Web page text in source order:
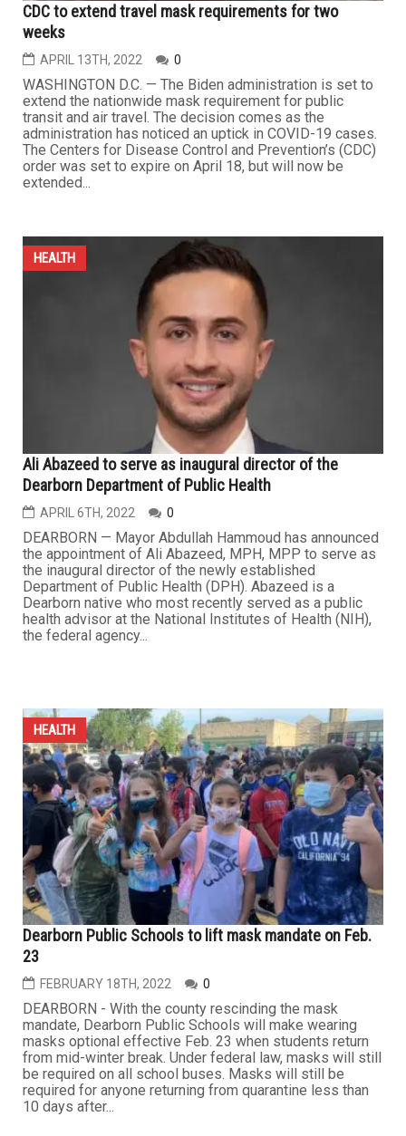
CDC to extend travel mask requirements for two
weeks
APRIL 13TH, 2022 0
WASHINGTON D.C. — The Biden administration is set to
extend the nationwide mask requirement for public
transit and air travel. The decision comes as the
administration has noticed an uptick in COVID-19 cases.
The Centers for Disease Control and Prevention’s (CDC)
order was set to expire on April 18, but will now be
extended...
HEALTH
Ali Abazeed to serve as inaugural director of the
Dearborn Department of Public Health
APRIL 6TH, 2022 0
DEARBORN — Mayor Abdullah Hammoud has announced
the appointment of Ali Abazeed, MPH, MPP to serve as
the inaugural director of the newly established
Department of Public Health (DPH). Abazeed is a
Dearborn native who most recently served as a public
health advisor at the National Institutes of Health (NIH),
the federal agency...
HEALTH
Dearborn Public Schools to lift mask mandate on Feb.
23
FEBRUARY 18TH, 2022 0
DEARBORN - With the county rescinding the mask
mandate, Dearborn Public Schools will make wearing
masks optional effective Feb. 23 when students return
from mid-winter break. Under federal law, masks will still
be required on all school buses. Masks will still be
required for anyone returning from quarantine less than
10 days after...